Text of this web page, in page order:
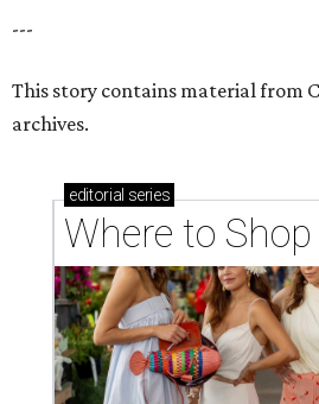
---
This story contains material from
archives.
editorial series
Where to Shop